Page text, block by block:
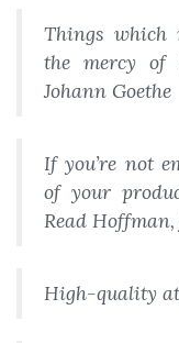
Things which
the mercy of
Johann Goethe
If you’re not
of your
Read
High-quality